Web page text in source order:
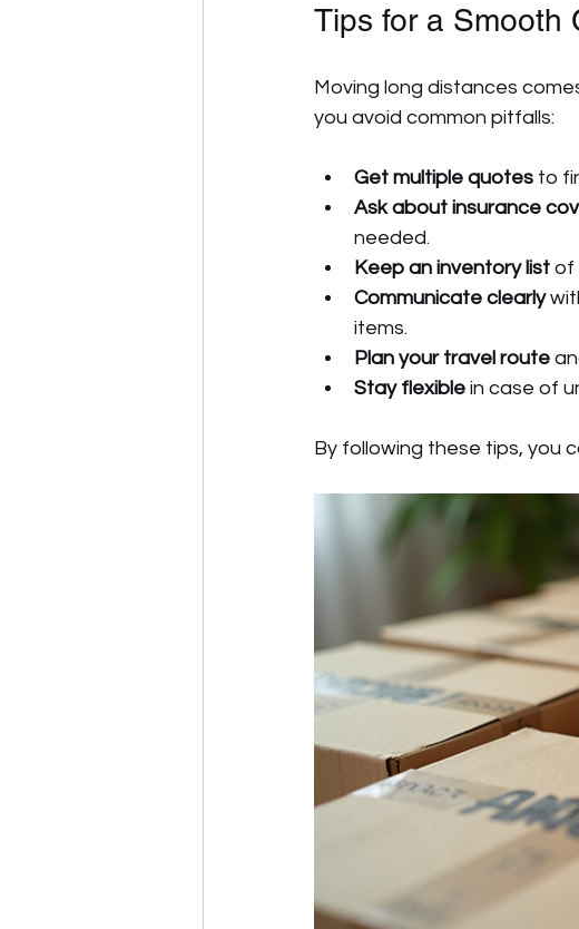
Tips for a Smooth
Moving long distances
you avoid common pitfalls:
Get multiple quotes to
Ask about insurance
needed.
Keep an inventory list of
Communicate clearly
items.
Plan your travel route
Stay flexible in case of
By following these tips, you